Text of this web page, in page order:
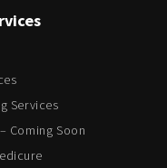
Services
Coming Soon